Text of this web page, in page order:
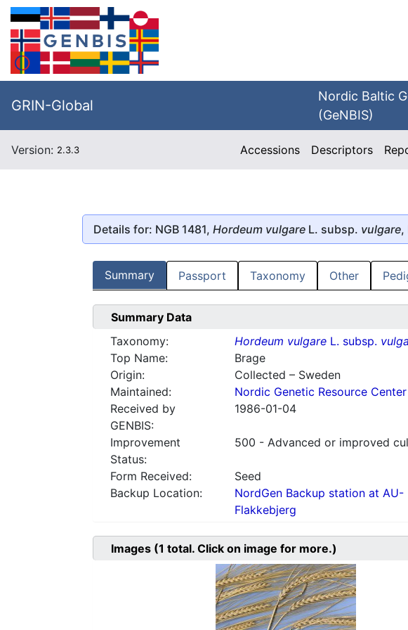
GRIN-Global
Nordic Baltic
(GeNBIS)
Version: 2.3.3 Accessions Descriptors
Details for: NGB 1481, Hordeum vulgare L. subsp. vulgare,
Summary Passport Taxonomy Other
Summary Data
Taxonomy:
Hordeum vulgareL. subsp.
Top Name:
Brage
Origin:
Collected – Sweden
Maintained:
Nordic Genetic Resource Center
Received by
GENBIS:
1986-01-04
Improvement
Status:
500 - Advanced or improved
Form Received:
Seed
Backup Location:
NordGen Backup station at AU-
Flakkebjerg
Images (1 total. Click on image for more.)